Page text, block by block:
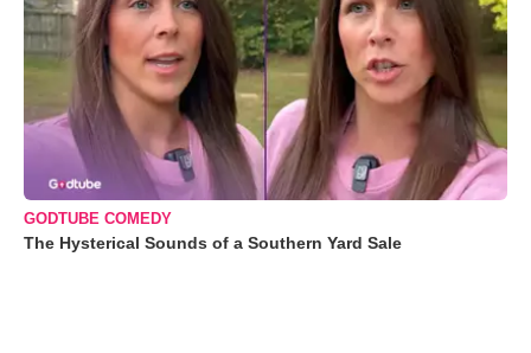
GODTUBE COMEDY
The Hysterical Sounds of a Southern Yard Sale